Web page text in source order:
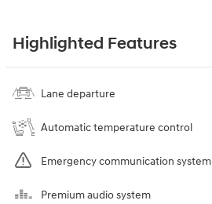
Highlighted Features
Lane departure
Automatic temperature control
Emergency communication system
Premium audio system